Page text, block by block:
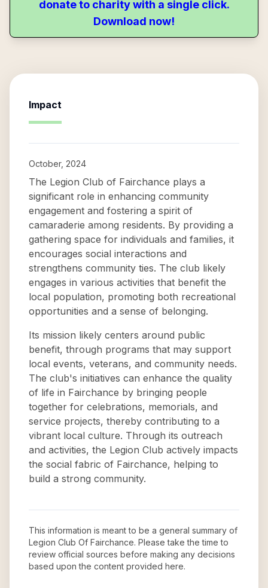
donate to charity with a single click.
Download now!
Impact
October, 2024
The Legion Club of Fairchance plays a
significant role in enhancing community
engagement and fostering a spirit of
camaraderie among residents. By providing a
gathering space for individuals and families, it
encourages social interactions and
strengthens community ties. The club likely
engages in various activities that benefit the
local population, promoting both recreational
opportunities and a sense of belonging.
Its mission likely centers around public
benefit, through programs that may support
local events, veterans, and community needs.
The club's initiatives can enhance the quality
of life in Fairchance by bringing people
together for celebrations, memorials, and
service projects, thereby contributing to a
vibrant local culture. Through its outreach
and activities, the Legion Club actively impacts
the social fabric of Fairchance, helping to
build a strong community.
This information is meant to be a general summary of
Legion Club Of Fairchance. Please take the time to
review official sources before making any decisions
based upon the content provided here.